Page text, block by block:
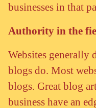
businesses in that
Authority in the
Websites generally
blogs do. Most
blogs. Great blog
business have an